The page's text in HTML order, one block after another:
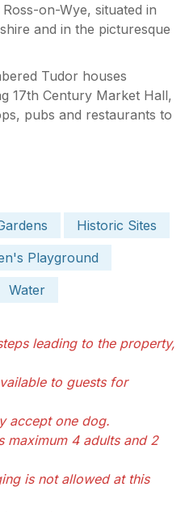
on-Wye, situated in
and in the picturesque
Tudor houses
17th Century Market Hall,
pubs and restaurants to
Historic Sites
Playground
Water
leading to the property,
to guests for
accept one dog.
maximum 4 adults and 2
is not allowed at this